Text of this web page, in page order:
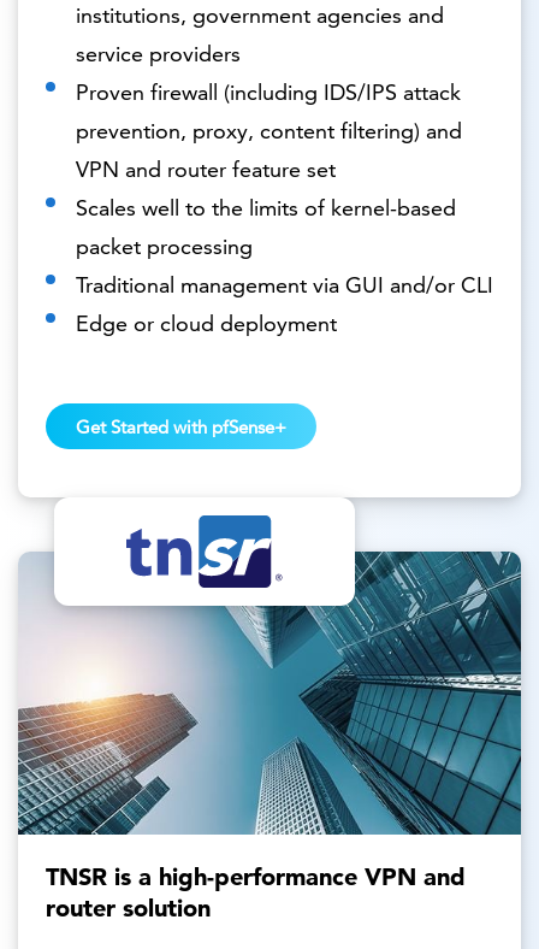
institutions, government agencies and
service providers
Proven firewall (including IDS/IPS attack
prevention, proxy, content filtering) and
VPN and router feature set
Scales well to the limits of kernel-based
packet processing
Traditional management via GUI and/or CLI
Edge or cloud deployment
Get Started with pfSense+
TNSR is a high-performance VPN and
router solution